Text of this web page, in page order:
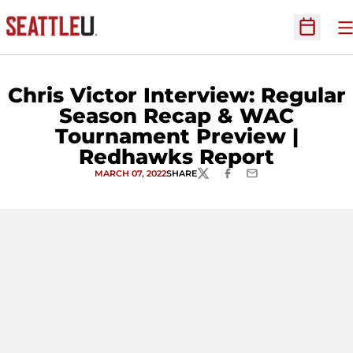
Open
Chris Victor Interview: Regular
Season Recap & WAC
Tournament Preview |
Redhawks Report
MARCH 07, 2022SHARETWITTERFACEBOOK
EMAIL